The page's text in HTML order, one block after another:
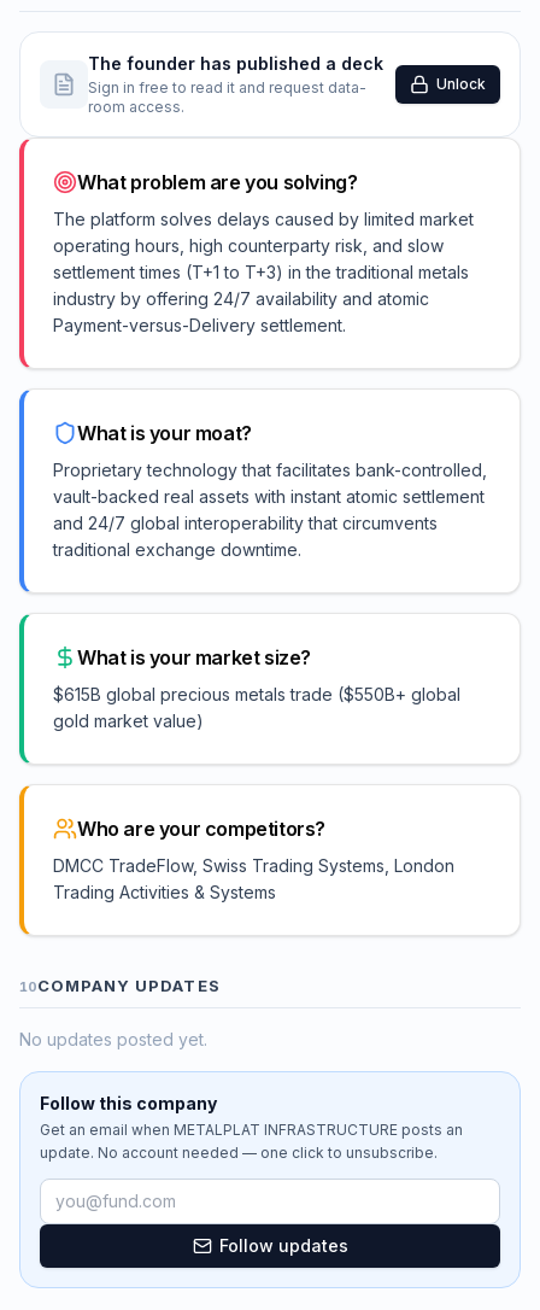
The founder has published a deck
Sign in free to read it and request data-
room access.
Unlock
What problem are you solving?
The platform solves delays caused by limited market
operating hours, high counterparty risk, and slow
settlement times (T+1 to T+3) in the traditional metals
industry by offering 24/7 availability and atomic
Payment-versus-Delivery settlement.
What is your moat?
Proprietary technology that facilitates bank-controlled,
vault-backed real assets with instant atomic settlement
and 24/7 global interoperability that circumvents
traditional exchange downtime.
What is your market size?
$615B global precious metals trade ($550B+ global
gold market value)
Who are your competitors?
DMCC TradeFlow, Swiss Trading Systems, London
Trading Activities & Systems
10COMPANY UPDATES
No updates posted yet.
Follow this company
Get an email when METALPLAT INFRASTRUCTURE posts an
update. No account needed — one click to unsubscribe.
Email address
Follow updates